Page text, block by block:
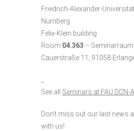
Friedrich-Alexander-
Nürnberg
Felix-Klein building
Room 04.363 –
Cauerstraße 11, 91058
See all Seminars at FAU DCN-
Don’t miss out our last news
with us!